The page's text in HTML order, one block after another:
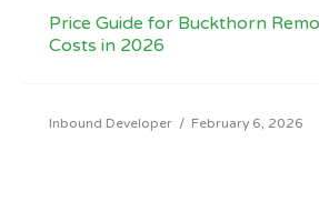
Price Guide for Buckthorn
Costs in 2026
Inbound Developer / February 6, 2026